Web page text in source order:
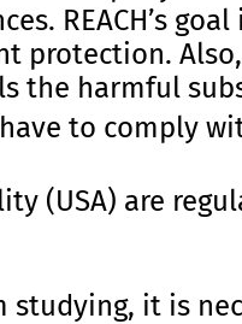
REACH’s
protection.
the harmful
to comply
(USA) are
studying, it is